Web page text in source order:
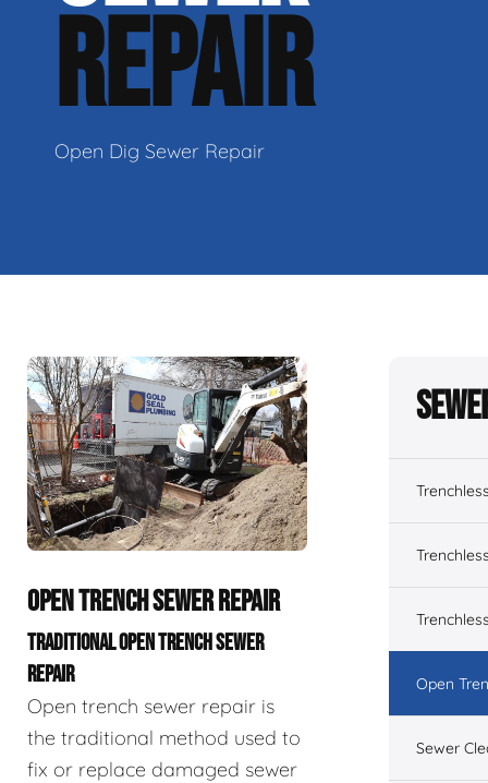
REPAIR
Open Dig Sewer Repair
OPEN TRENCH SEWER REPAIR
TRADITIONAL OPEN TRENCH SEWER
REPAIR
Open trench sewer repair is
the traditional method used to
fix or replace damaged sewer
Open
Sewer